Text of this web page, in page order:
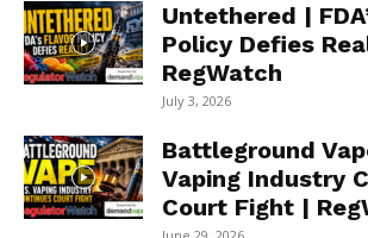
Untethered |
Policy Defies
RegWatch
July 3, 2026
Battleground
Vaping Industry
Court Fight |